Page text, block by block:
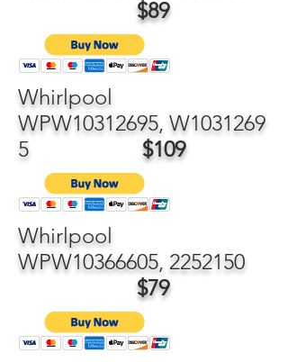
$89
Whirlpool
WPW10312695, W1031269
5 $109
Whirlpool
WPW10366605, 2252150
$79